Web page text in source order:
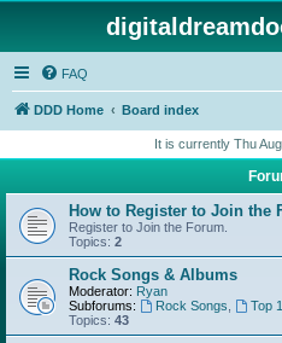
FAQ
DDD Home Board index
It is currently Thu
How to Register to Join the
Register to Join the Forum.
Topics: 2
Rock Songs & Albums
Moderator: Ryan
Subforums:
Rock Songs Top
Topics: 43